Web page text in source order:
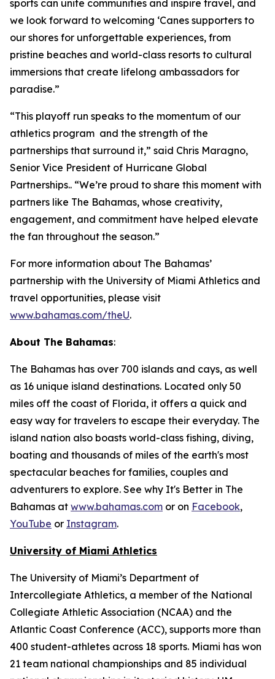
sports can unite communities and inspire travel, and
we look forward to welcoming ‘Canes supporters to
our shores for unforgettable experiences, from
pristine beaches and world-class resorts to cultural
immersions that create lifelong ambassadors for
paradise.”
“This playoff run speaks to the momentum of our
athletics program and the strength of the
partnerships that surround it,” said Chris Maragno,
Senior Vice President of Hurricane Global
Partnerships.. “We’re proud to share this moment with
partners like The Bahamas, whose creativity,
engagement, and commitment have helped elevate
the fan throughout the season.”
For more information about The Bahamas’
partnership with the University of Miami Athletics and
travel opportunities, please visit
www.bahamas.com/theU.
About The Bahamas:
The Bahamas has over 700 islands and cays, as well
as 16 unique island destinations. Located only 50
miles off the coast of Florida, it offers a quick and
easy way for travelers to escape their everyday. The
island nation also boasts world-class fishing, diving,
boating and thousands of miles of the earth's most
spectacular beaches for families, couples and
adventurers to explore. See why It's Better in The
Bahamas at www.bahamas.com or on Facebook,
YouTube or Instagram.
University of Miami Athletics
The University of Miami’s Department of
Intercollegiate Athletics, a member of the National
Collegiate Athletic Association (NCAA) and the
Atlantic Coast Conference (ACC), supports more than
400 student-athletes across 18 sports. Miami has won
21 team national championships and 85 individual